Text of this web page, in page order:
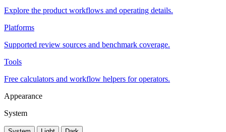
Explore the product workflows and operating details.
Platforms
Supported review sources and benchmark coverage.
Tools
Free calculators and workflow helpers for operators.
Appearance
System